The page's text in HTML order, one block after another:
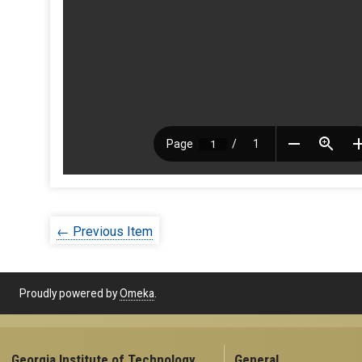
← Previous Item
Proudly powered byOmeka.